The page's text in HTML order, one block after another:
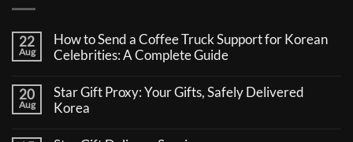
22
Aug
How to Send a Coffee Truck Support for Korean
Celebrities: A Complete Guide
on
How
to
a
20
Aug
Star Gift Proxy: Your Gifts, Safely Delivered
Korea